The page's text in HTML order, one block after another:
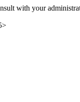
with your